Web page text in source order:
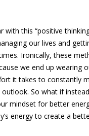
with this “positive
our lives and
Ironically, these
we end up wearing
it takes to constantly
outlook. So what if
mindset for better
energy to create a